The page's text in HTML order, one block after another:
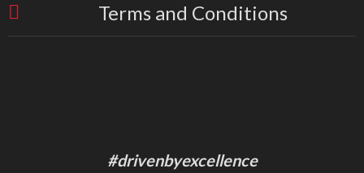
Terms and Conditions
#drivenbyexcellence